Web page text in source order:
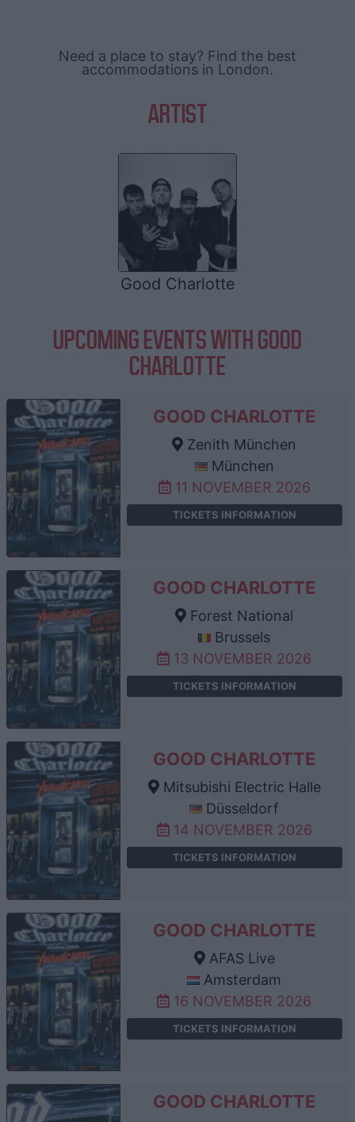
Need a place to stay? Find the best
accommodations in London.
ARTIST
Good Charlotte
UPCOMING EVENTS WITH GOOD
CHARLOTTE
GOOD CHARLOTTE
Zenith München
München
11 NOVEMBER 2026
TICKETS INFORMATION
GOOD CHARLOTTE
Forest National
Brussels
13 NOVEMBER 2026
TICKETS INFORMATION
GOOD CHARLOTTE
Mitsubishi Electric Halle
Düsseldorf
14 NOVEMBER 2026
TICKETS INFORMATION
GOOD CHARLOTTE
AFAS Live
Amsterdam
16 NOVEMBER 2026
TICKETS INFORMATION
GOOD CHARLOTTE